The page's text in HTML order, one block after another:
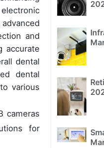
and
accurate
dental
dental
various
cameras
for